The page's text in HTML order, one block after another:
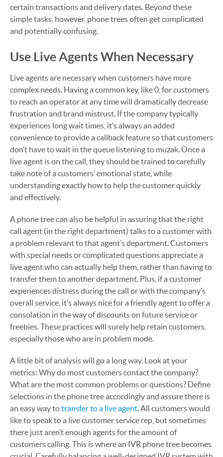
certain transactions and delivery dates. Beyond these
simple tasks, however, phone trees often get complicated
and potentially confusing.
Use Live Agents When Necessary
Live agents are necessary when customers have more
complex needs. Having a common key, like 0, for customers
to reach an operator at any time will dramatically decrease
frustration and brand mistrust. If the company typically
experiences long wait times, it’s always an added
convenience to provide a callback feature so that customers
don’t have to wait in the queue listening to muzak. Once a
live agent is on the call, they should be trained to carefully
take note of a customers’ emotional state, while
understanding exactly how to help the customer quickly
and effectively.
A phone tree can also be helpful in assuring that the right
call agent (in the right department) talks to a customer with
a problem relevant to that agent’s department. Customers
with special needs or complicated questions appreciate a
live agent who can actually help them, rather than having to
transfer them to another department. Plus, if a customer
experiences distress during the call or with the company’s
overall service, it’s always nice for a friendly agent to offer a
consolation in the way of discounts on future service or
freebies. These practices will surely help retain customers,
especially those who are in problem mode.
A little bit of analysis will go a long way. Look at your
metrics: Why do most customers contact the company?
What are the most common problems or questions? Define
selections in the phone tree accordingly and assure there is
an easy way totransfer to a live agent. All customers would
like to speak to a live customer service rep, but sometimes
there just aren’t enough agents for the amount of
customers calling. This is where an IVR phone tree becomes